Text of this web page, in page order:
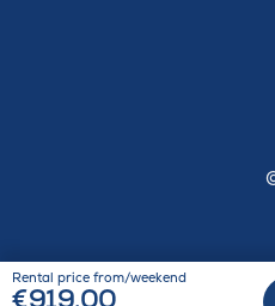
Rental price from/weekend